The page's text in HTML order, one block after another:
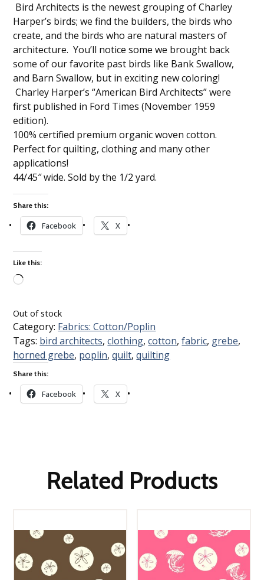
Bird Architects is the newest grouping of Charley
Harper’s birds; we find the builders, the birds who
create, and the birds who are natural masters of
architecture. You’ll notice some we brought back
some of our favorite past birds like Bank Swallow,
and Barn Swallow, but in exciting new coloring!
Charley Harper’s “American Bird Architects” were
first published in Ford Times (November 1959
edition).
100% certified premium organic woven cotton.
Perfect for quilting, clothing and many other
applications!
44/45″ wide. Sold by the 1/2 yard.
Share this:
Facebook X
Like this:
Out of stock
Category: Fabrics: Cotton/Poplin
Tags: bird architects,clothing,cotton,fabric, grebe,
horned grebe, poplin,quilt,quilting
Share this:
Facebook X
Related Products